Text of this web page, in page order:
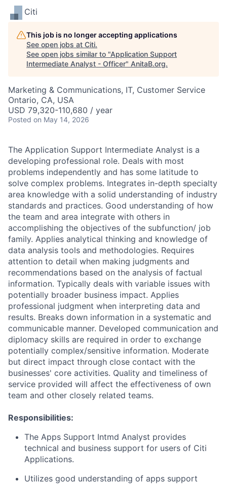
Citi
This job is no longer accepting applications
See open jobs at Citi.
See open jobs similar to "Application Support
Intermediate Analyst - Officer" AnitaB.org.
Marketing & Communications, IT, Customer Service
Ontario, CA, USA
USD 79,320-110,680 / year
Posted on May 14, 2026
The Application Support Intermediate Analyst is a
developing professional role. Deals with most
problems independently and has some latitude to
solve complex problems. Integrates in-depth specialty
area knowledge with a solid understanding of industry
standards and practices. Good understanding of how
the team and area integrate with others in
accomplishing the objectives of the subfunction/ job
family. Applies analytical thinking and knowledge of
data analysis tools and methodologies. Requires
attention to detail when making judgments and
recommendations based on the analysis of factual
information. Typically deals with variable issues with
potentially broader business impact. Applies
professional judgment when interpreting data and
results. Breaks down information in a systematic and
communicable manner. Developed communication and
diplomacy skills are required in order to exchange
potentially complex/sensitive information. Moderate
but direct impact through close contact with the
businesses' core activities. Quality and timeliness of
service provided will affect the effectiveness of own
team and other closely related teams.
Responsibilities:
The Apps Support Intmd Analyst provides
technical and business support for users of Citi
Applications.
Utilizes good understanding of apps support